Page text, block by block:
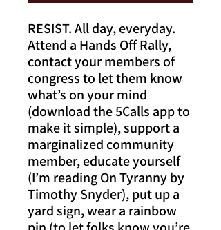
RESIST. All day, everyday.
Attend a Hands Off Rally,
contact your members of
congress to let them know
what’s on your mind
(download the 5Calls app to
make it simple), support a
marginalized community
member, educate yourself
(I’m reading On Tyranny by
Timothy Snyder), put up a
yard sign, wear a rainbow